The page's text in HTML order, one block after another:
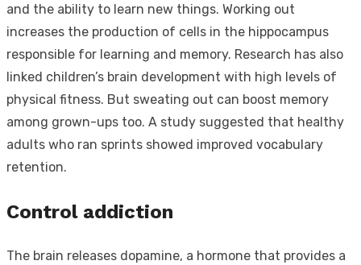
and the ability to learn new things. Working out
increases the production of cells in the hippocampus
responsible for learning and memory. Research has also
linked children’s brain development with high levels of
physical fitness. But sweating out can boost memory
among grown-ups too. A study suggested that healthy
adults who ran sprints showed improved vocabulary
retention.
Control addiction
The brain releases dopamine, a hormone that provides a